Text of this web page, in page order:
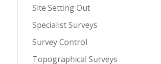
Site Setting Out
Specialist Surveys
Survey Control
Topographical Surveys